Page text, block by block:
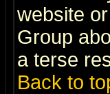
website
Group
a terse
Back to